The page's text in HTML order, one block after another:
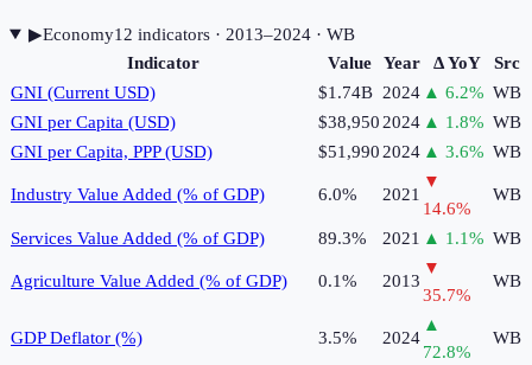
▶Economy12 indicators· 2013–2024· WB
Indicator
Value Year Δ YoY
Src
GNI (Current USD)
$1.74B 2024 ▲ 6.2% WB
GNI per Capita (USD)
$38,950 2024 ▲ 1.8% WB
GNI per Capita, PPP (USD)
$51,990 2024 ▲ 3.6% WB
Industry Value Added (% of GDP) 6.0% 2021
▼
14.6%
WB
Services Value Added (% of GDP) 89.3% 2021 ▲ 1.1% WB
Agriculture Value Added (% of GDP) 0.1% 2013
▼
35.7%
WB
GDP Deflator (%) 3.5% 2024
▲
72.8%
WB